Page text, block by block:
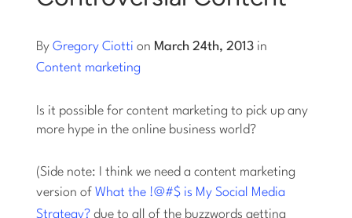
Log into Smart Copy
Sign Up For Free
ByGregory Ciotti on March 24th, 2013 in
Content marketing
Is it possible for content marketing to pick up any
more hype in the online business world?
(Side note: I think we need a content marketing
version ofWhat the !@#$ is My Social Media
Strategy? due to all of the buzzwords getting